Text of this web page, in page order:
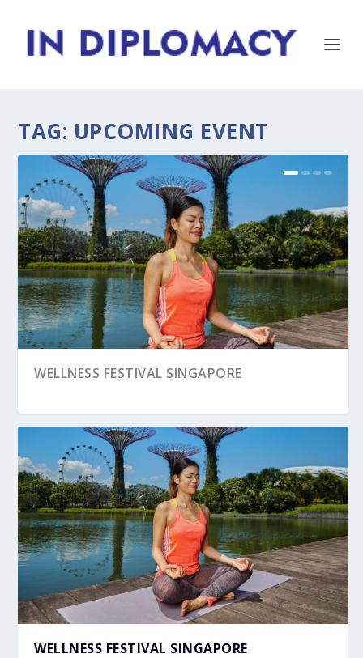
TAG: UPCOMING EVENT
WELLNESS FESTIVAL SINGAPORE
SINGAPORE
SINGAPORE 2023
WELLNESS FESTIVAL SINGAPORE